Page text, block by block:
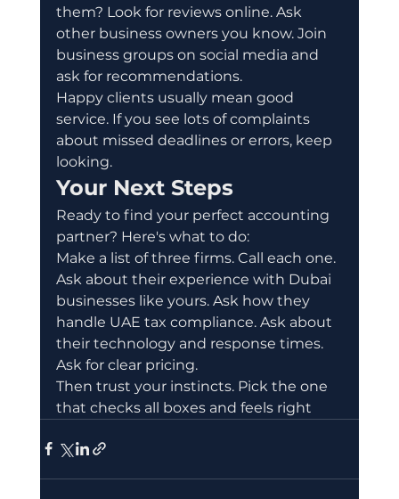
them? Look for reviews online. Ask
other business owners you know. Join
business groups on social media and
ask for recommendations.
Happy clients usually mean good
service. If you see lots of complaints
about missed deadlines or errors, keep
looking.
Your Next Steps
Ready to find your perfect accounting
partner? Here's what to do:
Make a list of three firms. Call each one.
Ask about their experience with Dubai
businesses like yours. Ask how they
handle UAE tax compliance. Ask about
their technology and response times.
Ask for clear pricing.
Then trust your instincts. Pick the one
that checks all boxes and feels right